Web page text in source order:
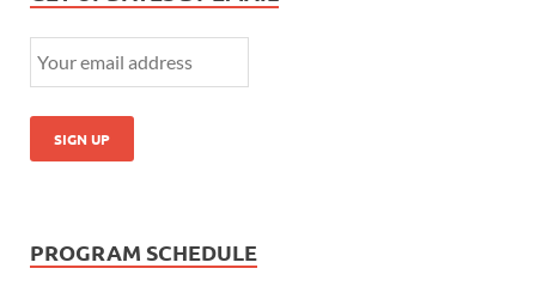
PROGRAM SCHEDULE